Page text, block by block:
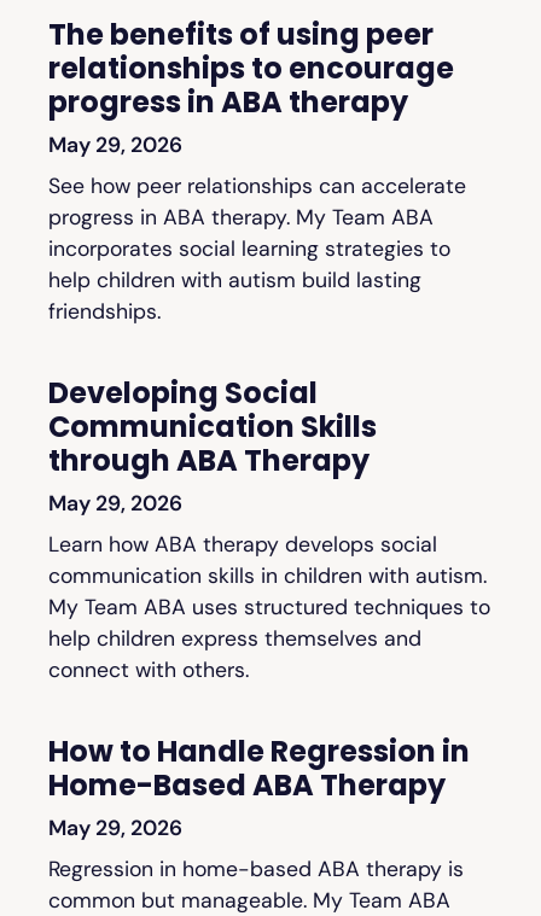
The benefits of using peer
relationships to encourage
progress in ABA therapy
May 29, 2026
See how peer relationships can accelerate
progress in ABA therapy. My Team ABA
incorporates social learning strategies to
help children with autism build lasting
friendships.
Developing Social
Communication Skills
through ABA Therapy
May 29, 2026
Learn how ABA therapy develops social
communication skills in children with autism.
My Team ABA uses structured techniques to
help children express themselves and
connect with others.
How to Handle Regression in
Home-Based ABA Therapy
May 29, 2026
Regression in home-based ABA therapy is
common but manageable. My Team ABA